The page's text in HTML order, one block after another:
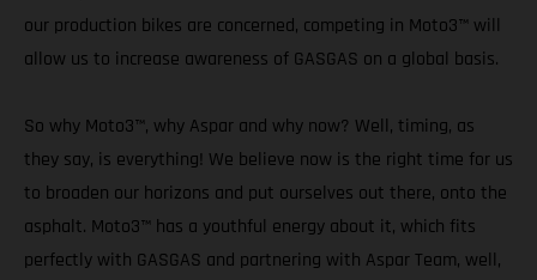
our production bikes are concerned, competing in Moto3™ will
allow us to increase awareness of GASGAS on a global basis.
So why Moto3™, why Aspar and why now? Well, timing, as
they say, is everything! We believe now is the right time for us
to broaden our horizons and put ourselves out there, onto the
asphalt. Moto3™ has a youthful energy about it, which fits
perfectly with GASGAS and partnering with Aspar Team, well,